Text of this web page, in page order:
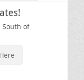
South of